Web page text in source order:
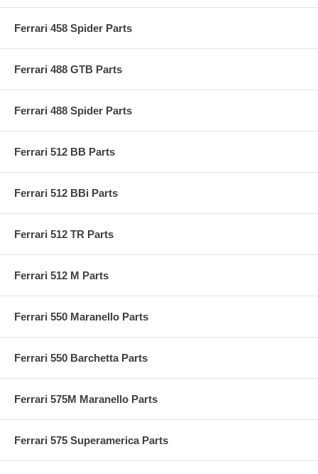
Ferrari 458 Spider Parts
Ferrari 488 GTB Parts
Ferrari 488 Spider Parts
Ferrari 512 BB Parts
Ferrari 512 BBi Parts
Ferrari 512 TR Parts
Ferrari 512 M Parts
Ferrari 550 Maranello Parts
Ferrari 550 Barchetta Parts
Ferrari 575M Maranello Parts
Ferrari 575 Superamerica Parts